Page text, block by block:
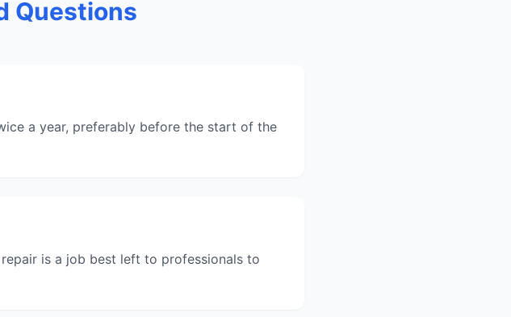
Questions
a year, preferably before the start of the
is a job best left to professionals to